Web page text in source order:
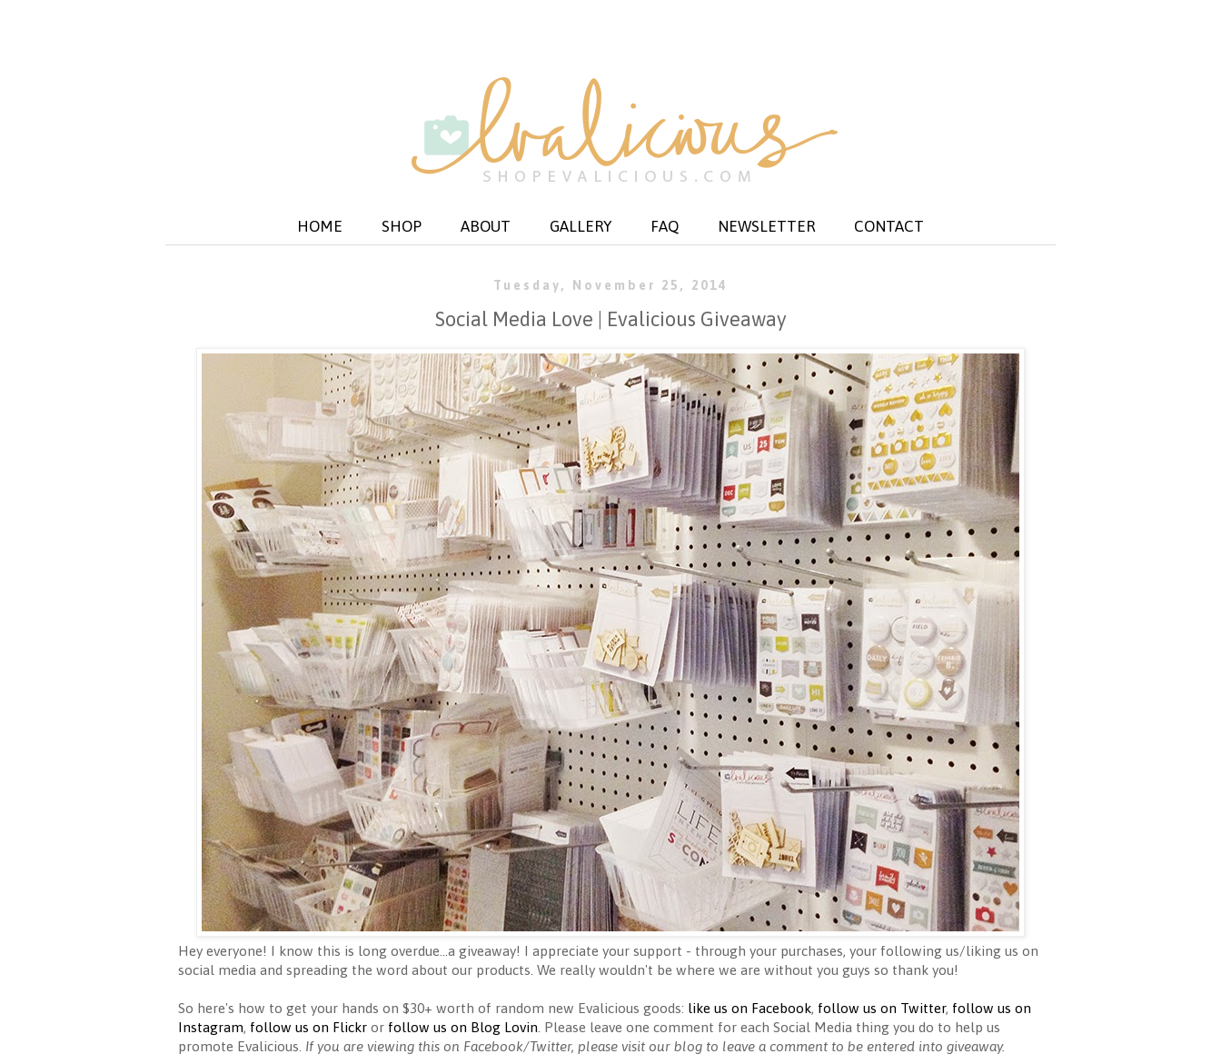
HOME SHOP ABOUT GALLERY FAQ NEWSLETTER CONTACT
Tuesday, November 25, 2014
Social Media Love | Evalicious Giveaway
Hey everyone! I know this is long overdue...a giveaway! I appreciate your support - through your purchases, your following us/liking us on
social media and spreading the word about our products. We really wouldn't be where we are without you guys so thank you!
So here's how to get your hands on $30+ worth of random new Evalicious goods: like us on Facebook, follow us on Twitter, follow us on
Instagram, follow us on Flickr or follow us on Blog Lovin . Please leave one comment for each Social Media thing you do to help us
promote Evalicious. If you are viewing this on Facebook/Twitter, please visit our blog to leave a comment to be entered into giveaway.